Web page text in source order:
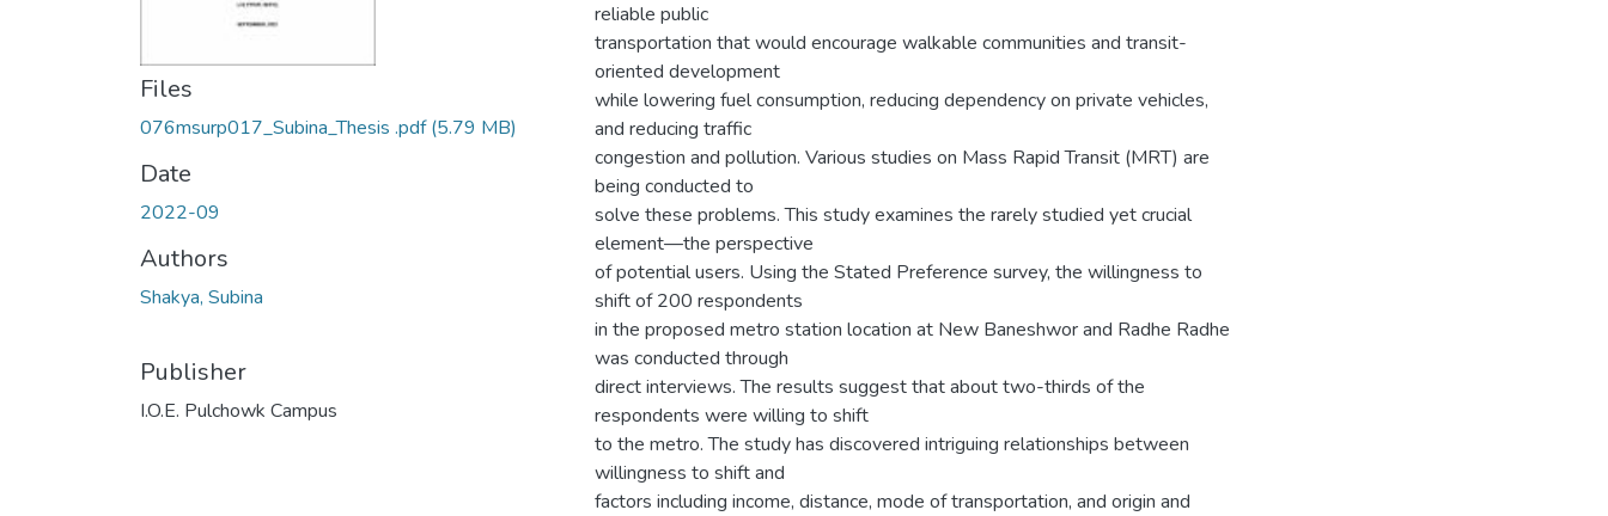
Files
076msurp017_Subina_Thesis .pdf(5.79 MB)
Date
2022-09
Authors
Shakya, Subina
Publisher
I.O.E. Pulchowk Campus
reliable public
transportation that would encourage walkable communities and transit-
oriented development
while lowering fuel consumption, reducing dependency on private vehicles,
and reducing traffic
congestion and pollution. Various studies on Mass Rapid Transit (MRT) are
being conducted to
solve these problems. This study examines the rarely studied yet crucial
element—the perspective
of potential users. Using the Stated Preference survey, the willingness to
shift of 200 respondents
in the proposed metro station location at New Baneshwor and Radhe Radhe
was conducted through
direct interviews. The results suggest that about two-thirds of the
respondents were willing to shift
to the metro. The study has discovered intriguing relationships between
willingness to shift and
factors including income, distance, mode of transportation, and origin and